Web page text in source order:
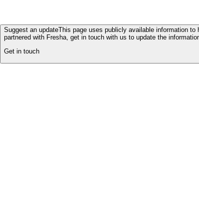
Suggest an updateThis page uses publicly available information
partnered with Fresha, get in touch with us to update the
Get in touch